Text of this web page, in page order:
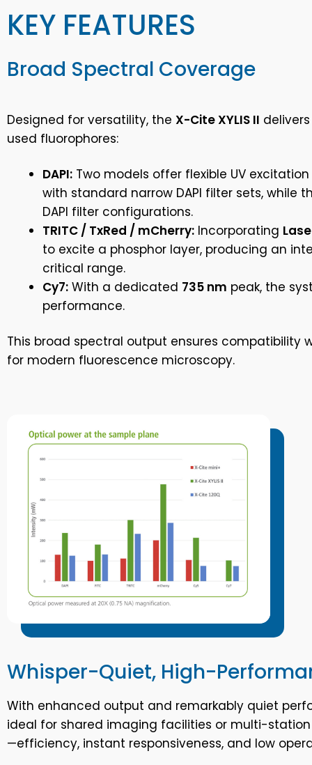
KEY FEATURES
Broad Spectral Coverage
Designed for versatility, the X-Cite XYLIS II
used fluorophores:
DAPI: Two models offer flexible UV
with standard narrow DAPI filter sets, while
DAPI filter configurations.
TRITC / TxRed / mCherry: Incorporating
to excite a phosphor layer, producing an
critical range.
Cy7: With a dedicated 735 nm peak, the
performance.
This broad spectral output ensures compatibility
for modern fluorescence microscopy.
Whisper-Quiet, High-
With enhanced output and remarkably quiet
ideal for shared imaging facilities or multi-station
—efficiency, instant responsiveness, and low